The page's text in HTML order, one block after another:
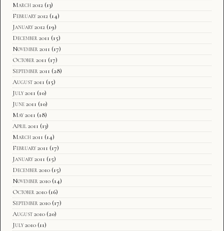
March 2012 (13)
February 2012 (14)
January 2012 (19)
December 2011 (15)
November 2011 (17)
October 2011 (17)
September 2011 (28)
August 2011 (15)
July 2011 (10)
June 2011 (10)
May 2011 (18)
April 2011 (13)
March 2011 (14)
February 2011 (17)
January 2011 (15)
December 2010 (15)
November 2010 (14)
October 2010 (16)
September 2010 (17)
August 2010 (20)
July 2010 (11)